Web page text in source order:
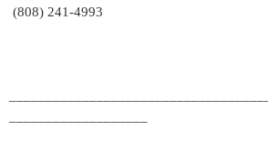
(808) 241-4993